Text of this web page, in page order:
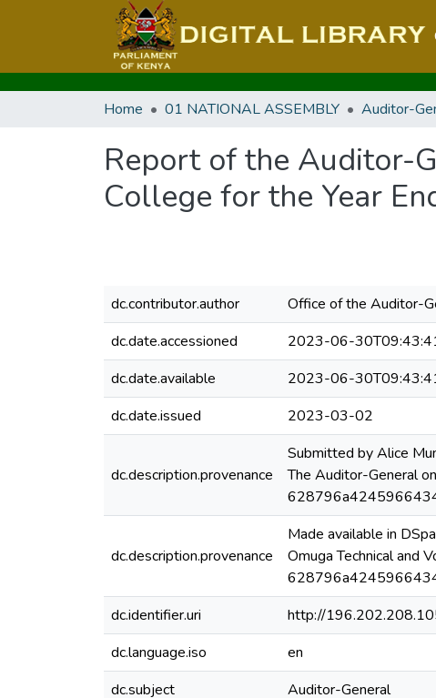
Home 01 NATIONAL ASSEMBLY Auditor-
Report of the Auditor-
College for the Year
dc.contributor.author
Office of the Auditor-
dc.date.accessioned
2023-06-
dc.date.available
2023-06-
dc.date.issued
2023-03-02
dc.description.provenance
Submitted by Alice
The Auditor-General
dc.description.provenance
Made available in
Omuga Technical and
dc.identifier.uri
http://
dc.language.iso
en
dc.subject
Auditor-General